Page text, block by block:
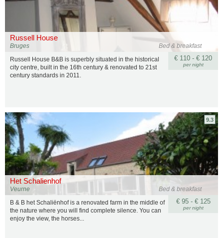
Russell House
Bed & breakfast
Bruges
€ 110 - € 120
per night
Russell House B&B is superbly situated in the historical
city centre, built in the 16th century & renovated to 21st
century standards in 2011.
Het Schalienhof
Bed & breakfast
Veurne
9.3
€ 95 - € 125
per night
B & B het Schaliënhof is a renovated farm in the middle of
the nature where you will find complete silence. You can
enjoy the view, the horses...